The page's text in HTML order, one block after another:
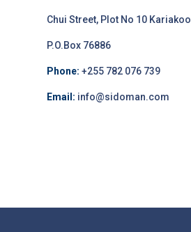
Chui Street, Plot No 10 Kariakoo
P.O.Box 76886
Phone: +255 782 076 739
Email: info@sidoman.com